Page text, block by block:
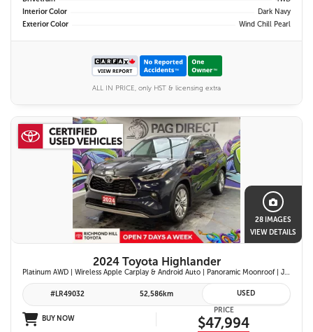
Interior Color
Dark Navy
Exterior Color
Wind Chill Pearl
ALL IN PRICE, only HST & licensing extra
28 IMAGES
VIEW DETAILS
2024 Toyota Highlander
Platinum AWD | Wireless Apple Carplay & Android Auto | Panoramic Moonroof | JBL Premium Audio | Heated & Ventilated Front Seats | Head-Up Display |
#LR49032 52,586km USED
BUY NOW
PRICE
$47,994